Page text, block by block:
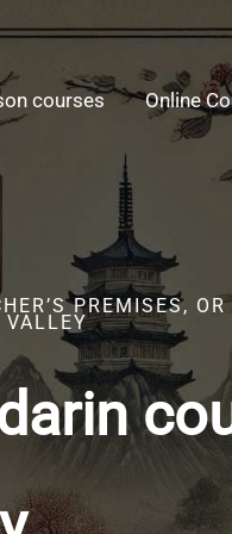
courses Online
PREMISES,
VALLEY